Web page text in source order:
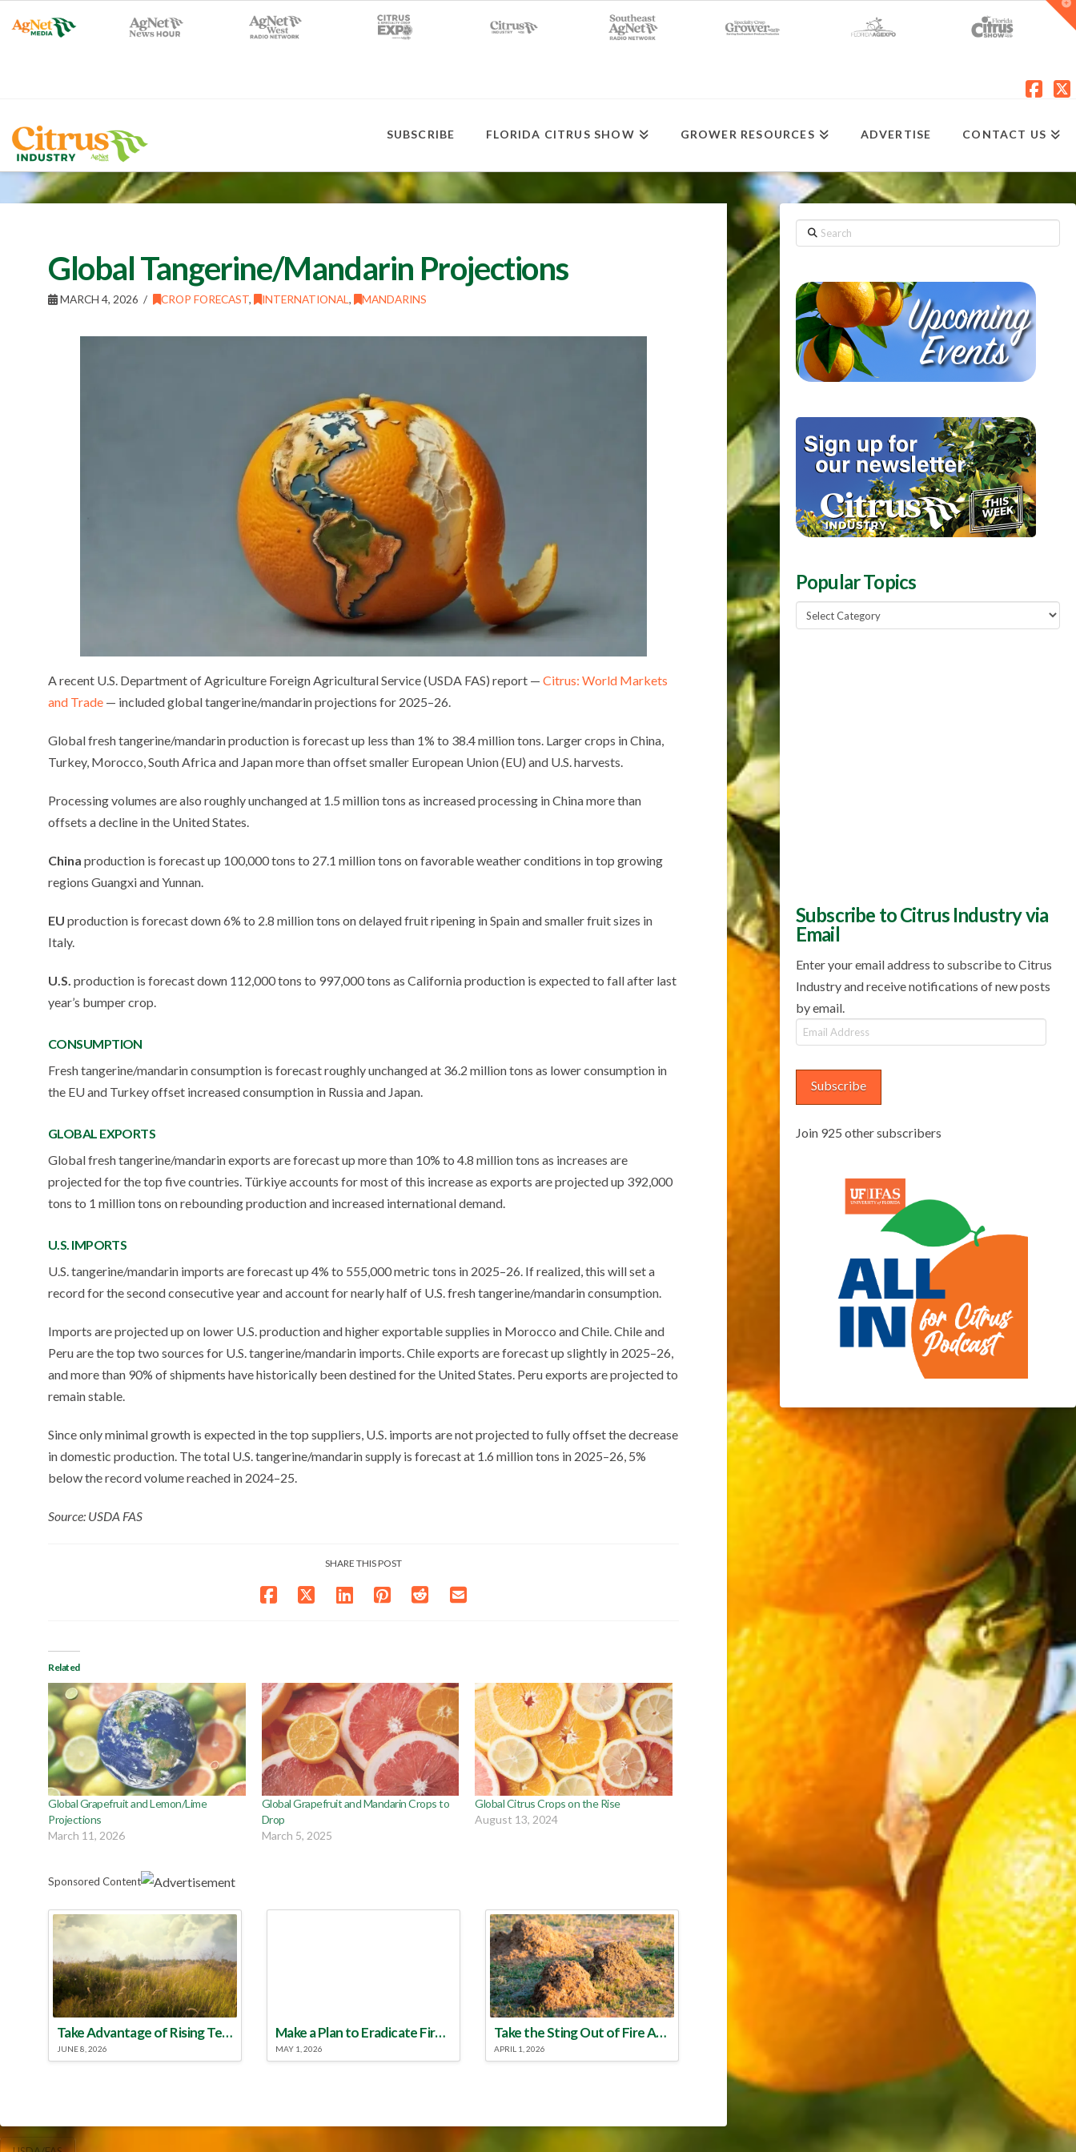
SUBSCRIBE FLORIDA CITRUS SHOW GROWER RESOURCES ADVERTISE CONTACT US
Global Tangerine/Mandarin Projections
MARCH 4, 2026 CROP FORECAST, INTERNATIONAL , MANDARINS
A recent U.S. Department of Agriculture Foreign Agricultural Service (USDA FAS) report — Citrus: World Markets
and Trade — included global tangerine/mandarin projections for 2025–26.
Global fresh tangerine/mandarin production is forecast up less than 1% to 38.4 million tons. Larger crops in China,
Turkey, Morocco, South Africa and Japan more than offset smaller European Union (EU) and U.S. harvests.
Processing volumes are also roughly unchanged at 1.5 million tons as increased processing in China more than
offsets a decline in the United States.
China production is forecast up 100,000 tons to 27.1 million tons on favorable weather conditions in top growing
regions Guangxi and Yunnan.
EU production is forecast down 6% to 2.8 million tons on delayed fruit ripening in Spain and smaller fruit sizes in
Italy.
U.S. production is forecast down 112,000 tons to 997,000 tons as California production is expected to fall after last
year’s bumper crop.
CONSUMPTION
Fresh tangerine/mandarin consumption is forecast roughly unchanged at 36.2 million tons as lower consumption in
the EU and Turkey offset increased consumption in Russia and Japan.
GLOBAL EXPORTS
Global fresh tangerine/mandarin exports are forecast up more than 10% to 4.8 million tons as increases are
projected for the top five countries. Türkiye accounts for most of this increase as exports are projected up 392,000
tons to 1 million tons on rebounding production and increased international demand.
U.S. IMPORTS
U.S. tangerine/mandarin imports are forecast up 4% to 555,000 metric tons in 2025–26. If realized, this will set a
record for the second consecutive year and account for nearly half of U.S. fresh tangerine/mandarin consumption.
Imports are projected up on lower U.S. production and higher exportable supplies in Morocco and Chile. Chile and
Peru are the top two sources for U.S. tangerine/mandarin imports. Chile exports are forecast up slightly in 2025–26,
and more than 90% of shipments have historically been destined for the United States. Peru exports are projected to
remain stable.
Since only minimal growth is expected in the top suppliers, U.S. imports are not projected to fully offset the decrease
in domestic production. The total U.S. tangerine/mandarin supply is forecast at 1.6 million tons in 2025–26, 5%
below the record volume reached in 2024–25.
Source: USDA FAS
SHARE THIS POST
Related
Global Grapefruit and Lemon/Lime
Projections
March 11, 2026
Global Grapefruit and Mandarin Crops to
Drop
March 5, 2025
Global Citrus Crops on the Rise
August 13, 2024
Sponsored Content
Take Advantage of Rising Temperatures to Treat for Fire Ants
JUNE 8, 2026
Make a Plan to Eradicate Fire Ants This Year
MAY 1, 2026
Take the Sting Out of Fire Ants
APRIL 1, 2026
Search
Popular Topics
Popular
Topics
Subscribe to Citrus Industry via
Email
Enter your email address to subscribe to Citrus
Industry and receive notifications of new posts
by email.
Email
Address
Subscribe
Join 925 other subscribers